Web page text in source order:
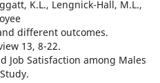
K.L., Lengnick-Hall, M.L.,
different outcomes.
13, 8-22.
Job Satisfaction among Males